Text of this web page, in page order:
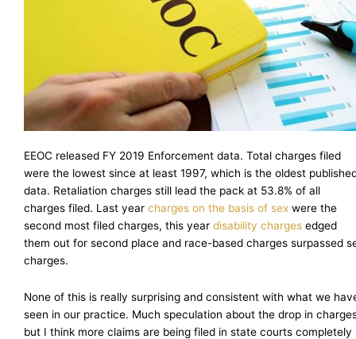
EEOC released FY 2019 Enforcement data. Total charges filed
were the lowest since at least 1997, which is the oldest
data. Retaliation charges still lead the pack at 53.8% of all
charges filed. Last year charges on the basis of sex were the
second most filed charges, this year disability charges edged
them out for second place and race-based charges surpassed
charges.
None of this is really surprising and consistent with what we
seen in our practice. Much speculation about the drop in
but I think more claims are being filed in state courts completely